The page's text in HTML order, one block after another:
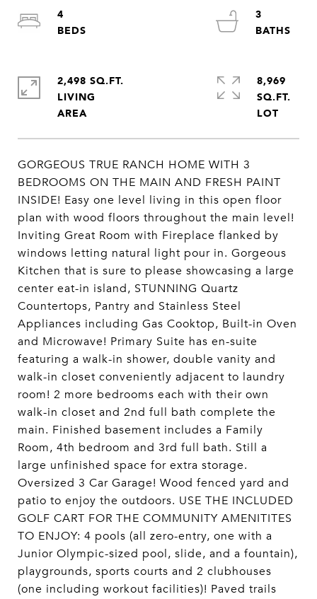
GORGEOUS TRUE RANCH HOME WITH 3
BEDROOMS ON THE MAIN AND FRESH PAINT
INSIDE! Easy one level living in this open floor
plan with wood floors throughout the main level!
Inviting Great Room with Fireplace flanked by
windows letting natural light pour in. Gorgeous
Kitchen that is sure to please showcasing a large
center eat-in island, STUNNING Quartz
Countertops, Pantry and Stainless Steel
Appliances including Gas Cooktop, Built-in Oven
and Microwave! Primary Suite has en-suite
featuring a walk-in shower, double vanity and
walk-in closet conveniently adjacent to laundry
room! 2 more bedrooms each with their own
walk-in closet and 2nd full bath complete the
main. Finished basement includes a Family
Room, 4th bedroom and 3rd full bath. Still a
large unfinished space for extra storage.
Oversized 3 Car Garage! Wood fenced yard and
patio to enjoy the outdoors. USE THE INCLUDED
GOLF CART FOR THE COMMUNITY AMENITITES
TO ENJOY: 4 pools (all zero-entry, one with a
Junior Olympic-sized pool, slide, and a fountain),
playgrounds, sports courts and 2 clubhouses
(one including workout facilities)! Paved trails
4
3
2,498 SQ.FT.
LIVING
8,969
SQ.FT.